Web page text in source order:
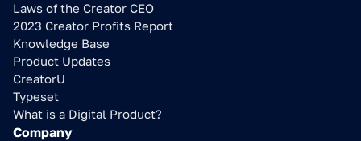
Laws of the Creator CEO
2023 Creator Profits Report
Knowledge Base
Product Updates
CreatorU
Typeset
What is a Digital Product?
Company